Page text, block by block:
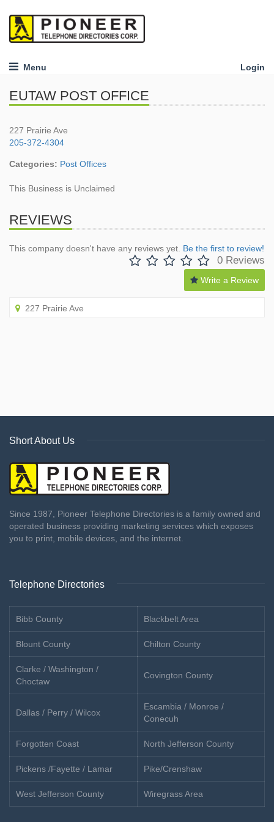
Menu Login
EUTAW POST OFFICE
227 Prairie Ave
205-372-4304
Categories: Post Offices
This Business is Unclaimed
REVIEWS
This company doesn't have any reviews yet. Be the first to review!
0 Reviews
Write a Review
227 Prairie Ave
Short About Us
Since 1987, Pioneer Telephone Directories is a family owned and
operated business providing marketing services which exposes
you to print, mobile devices, and the internet.
Telephone Directories
Bibb County Blackbelt Area
Blount County Chilton County
Clarke / Washington /
Choctaw
Covington County
Dallas / Perry / Wilcox
Escambia / Monroe /
Conecuh
Forgotten Coast North Jefferson County
Pickens /Fayette / Lamar Pike/Crenshaw
West Jefferson County Wiregrass Area